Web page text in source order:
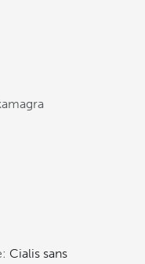
Cialis sans